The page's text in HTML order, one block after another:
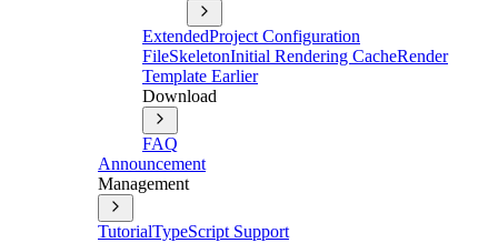
ExtendedProject Configuration
FileSkeletonInitial Rendering CacheRender
Template Earlier
Download
FAQ
Announcement
Management
TutorialTypeScript Support